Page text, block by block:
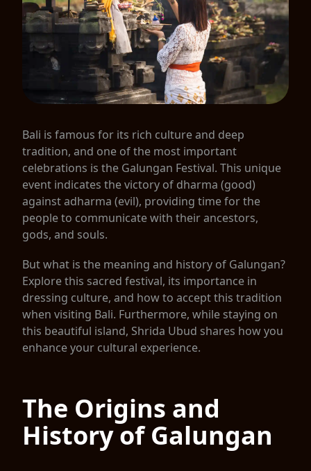
Bali is famous for its rich culture and deep
tradition, and one of the most important
celebrations is the Galungan Festival. This unique
event indicates the victory of dharma (good)
against adharma (evil), providing time for the
people to communicate with their ancestors,
gods, and souls.
But what is the meaning and history of Galungan?
Explore this sacred festival, its importance in
dressing culture, and how to accept this tradition
when visiting Bali. Furthermore, while staying on
this beautiful island, Shrida Ubud shares how you
enhance your cultural experience.
The Origins and
History of Galungan